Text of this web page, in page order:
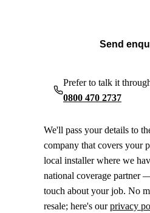
Send
Prefer to talk it
0800 470 2737
We'll pass your details to
company that covers your
local installer where we
national coverage partner
touch about your job. No
resale; here's ourprivacy